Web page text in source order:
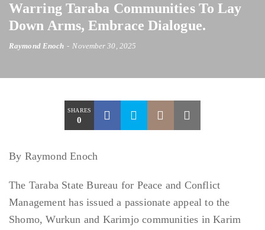
Warring Taraba Communities To Lay
Down Arms, Embrace Dialogue.
Raymond Enoch November 30, 2025
SHARES
0
By Raymond Enoch
The Taraba State Bureau for Peace and Conflict
Management has issued a passionate appeal to the
Shomo, Wurkun and Karimjo communities in Karim